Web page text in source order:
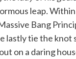
leap.
Bang
lastly tie the knot
on a daring